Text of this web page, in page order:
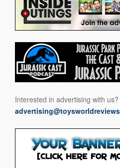
Interested in advertising with